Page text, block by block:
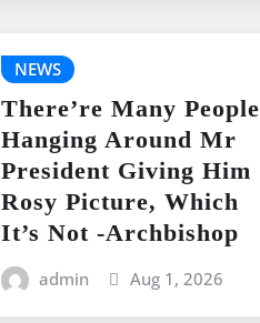
NEWS
There’re Many People
Hanging Around Mr
President Giving Him
Rosy Picture, Which
It’s Not -Archbishop
admin Aug 1, 2026